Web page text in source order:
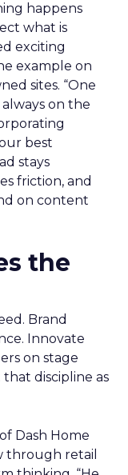
happens
what is
exciting
example on
sites. “One
on the
best
stays
friction, and
on content
the
Brand
Innovate
on stage
discipline as
Dash Home
through retail